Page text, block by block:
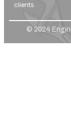
clients.
© 2024